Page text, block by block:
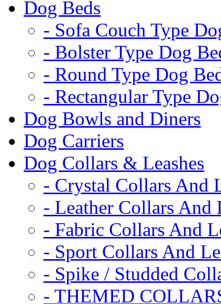
Dog Beds
- Sofa Couch Type
- Bolster Type Dog
- Round Type Dog
- Rectangular Type
Dog Bowls and Diners
Dog Carriers
Dog Collars & Leashes
- Crystal Collars And
- Leather Collars And
- Fabric Collars And
- Sport Collars And
- Spike / Studded
- THEMED